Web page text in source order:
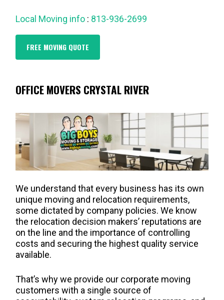
Local Moving info : 813-936-2699
FREE MOVING QUOTE
OFFICE MOVERS CRYSTAL RIVER
We understand that every business has its own
unique moving and relocation requirements,
some dictated by company policies. We know
the relocation decision makers’ reputations are
on the line and the importance of controlling
costs and securing the highest quality service
available.
That’s why we provide our corporate moving
customers with a single source of